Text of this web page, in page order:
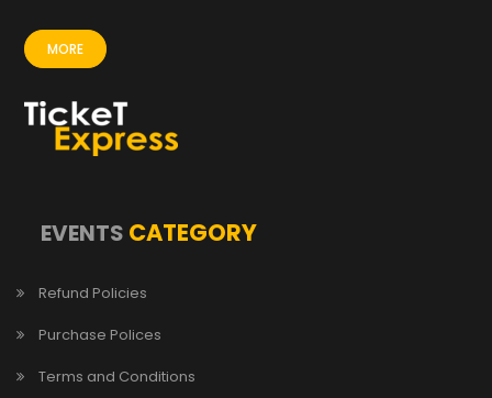
MORE
EVENTS CATEGORY
Refund Policies
Purchase Polices
Terms and Conditions